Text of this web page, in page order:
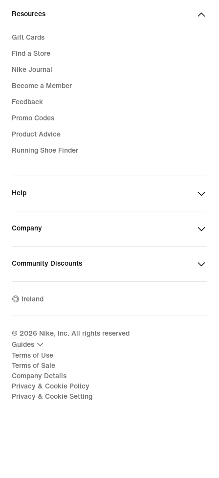
Resources
Gift Cards
Find a Store
Nike Journal
Become a Member
Feedback
Promo Codes
Product Advice
Running Shoe Finder
Help
Company
Community Discounts
Ireland
© 2026 Nike, Inc. All rights reserved
Guides
Terms of Use
Terms of Sale
Company Details
Privacy & Cookie Policy
Privacy & Cookie Setting